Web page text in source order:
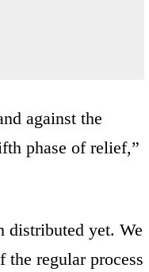
against the
phase of relief,”
distributed yet. We
regular process